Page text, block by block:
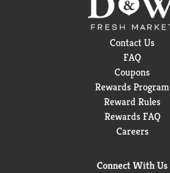
Contact Us
FAQ
Coupons
Rewards Program
Reward Rules
Rewards FAQ
Careers
Connect With Us